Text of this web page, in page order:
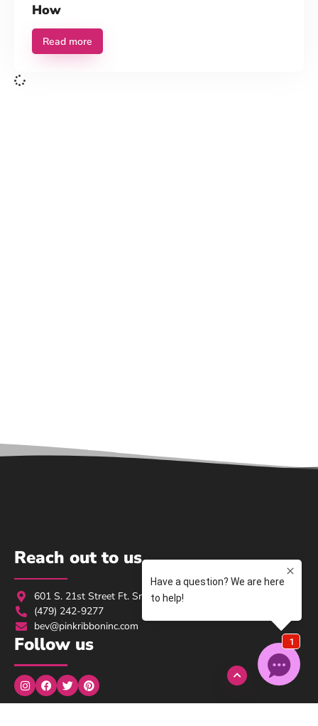
How
Read more
Reach out to us
601 S. 21st Street Ft. Smith, AR 72901
(479) 242-9277
bev@pinkribboninc.com
Follow us